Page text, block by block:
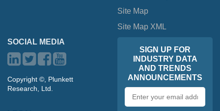
Site Map
Site Map XML
SOCIAL MEDIA
Copyright ©, Plunkett
Research, Ltd.
SIGN UP FOR
INDUSTRY DATA
AND TRENDS
ANNOUNCEMENTS
address